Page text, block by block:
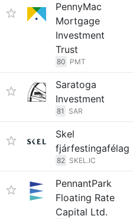
PennyMac
Mortgage
Investment
Trust
80 PMT
Saratoga
Investment
81 SAR
Skel
fjárfestingafélag
82 SKEL.IC
PennantPark
Floating Rate
Capital Ltd.